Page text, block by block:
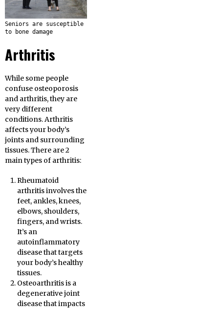
Seniors are susceptible
to bone damage
Arthritis
While some people
confuse osteoporosis
and arthritis, they are
very different
conditions. Arthritis
affects your body’s
joints and surrounding
tissues. There are 2
main types of arthritis:
Rheumatoid
arthritis involves the
feet, ankles, knees,
elbows, shoulders,
fingers, and wrists.
It’s an
autoinflammatory
disease that targets
your body’s healthy
tissues.
Osteoarthritis is a
degenerative joint
disease that impacts